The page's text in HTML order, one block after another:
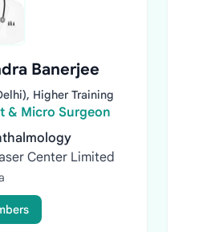
Banerjee
Higher Training
& Micro Surgeon
Center Limited